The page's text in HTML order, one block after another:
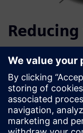
AAM has been
of product
are reducing our
directly attributes the
it has has put into
notes, “Siemens
beneficial to us